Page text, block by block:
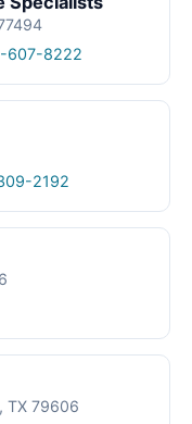
607-8222
2192
TX 79606